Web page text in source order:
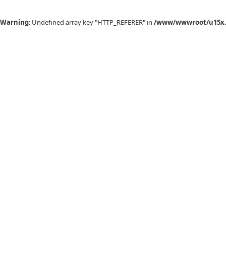
Warning: Undefined array key "HTTP_REFERER" in /www/wwwroot/